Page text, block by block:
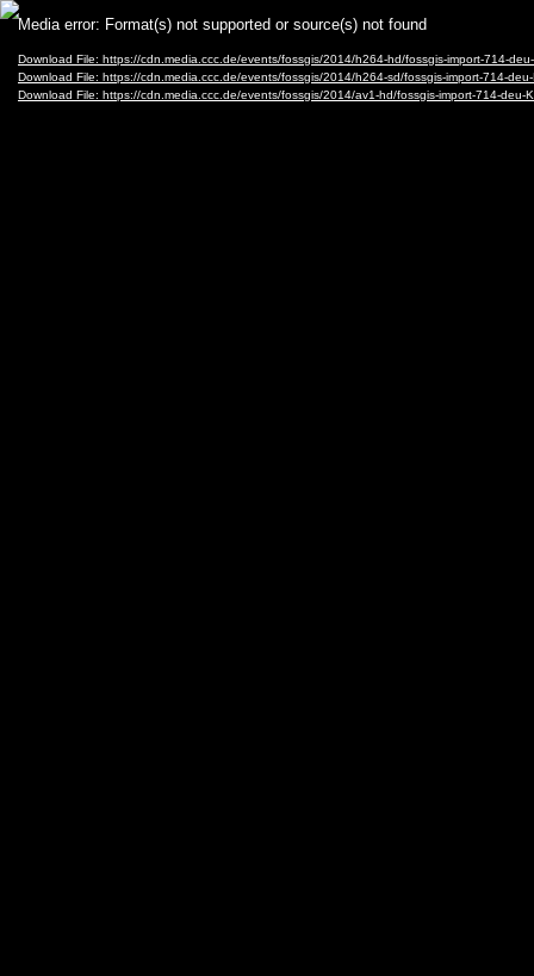
Video
Player
Media error: Format(s) not supported or source(s) not found
Download File: https://cdn.media.ccc.de/events/fossgis/2014/h264-hd/fossgis-import-714-
Download File: https://cdn.media.ccc.de/events/fossgis/2014/h264-sd/fossgis-import-714-
Download File: https://cdn.media.ccc.de/events/fossgis/2014/av1-hd/fossgis-import-714-